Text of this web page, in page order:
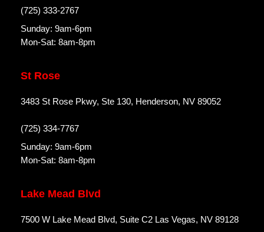
(725) 333-2767
Sunday: 9am-6pm
Mon-Sat: 8am-8pm
St Rose
3483 St Rose Pkwy, Ste 130, Henderson, NV 89052
(725) 334-7767
Sunday: 9am-6pm
Mon-Sat: 8am-8pm
Lake Mead Blvd
7500 W Lake Mead Blvd, Suite C2 Las Vegas, NV 89128